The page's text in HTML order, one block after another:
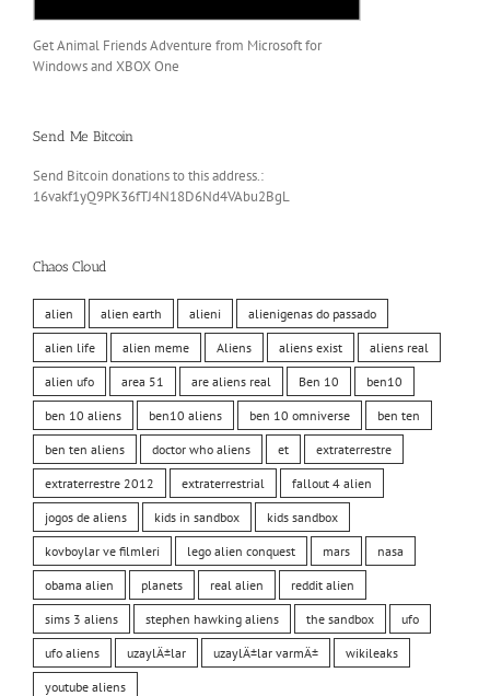
Get Animal Friends Adventure from Microsoft for
Windows and XBOX One
Send Me Bitcoin
Send Bitcoin donations to this address.:
16vakf1yQ9PK36fTJ4N18D6Nd4VAbu2BgL
Chaos Cloud
alien alien earth alieni alienigenas do passado
alien life alien meme Aliens aliens exist aliens real
alien ufo area 51 are aliens real Ben 10 ben10
ben 10 aliens ben10 aliens ben 10 omniverse ben ten
ben ten aliens doctor who aliens et extraterrestre
extraterrestre 2012 extraterrestrial fallout 4 alien
jogos de aliens kids in sandbox kids sandbox
kovboylar ve filmleri lego alien conquest mars nasa
obama alien planets real alien reddit alien
sims 3 aliens stephen hawking aliens the sandbox ufo
ufo aliens uzaylÄ±lar uzaylÄ±lar varmÄ± wikileaks
youtube aliens